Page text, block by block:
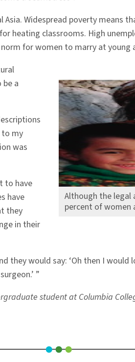
Widespread poverty means
heating classrooms. High
for women to marry at young
Although the legal
percent of women
a
to my
was
to have
have
they
in their
they would say: ‘Oh then I
”
student at Columbia